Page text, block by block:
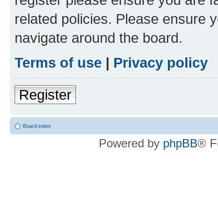
related policies. Please ensure
navigate around the board.
Terms of use | Privacy policy
Register
Board index
Powered by phpBB®